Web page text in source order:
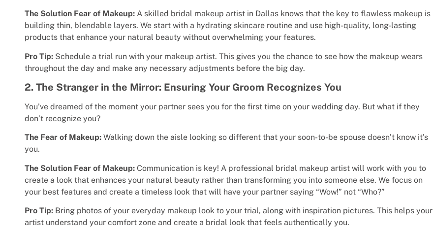
The Solution Fear of Makeup: A skilled bridal makeup artist in Dallas knows that the key to flawless makeup is
building thin, blendable layers. We start with a hydrating skincare routine and use high-quality, long-lasting
products that enhance your natural beauty without overwhelming your features.
Pro Tip: Schedule a trial run with your makeup artist. This gives you the chance to see how the makeup wears
throughout the day and make any necessary adjustments before the big day.
2. The Stranger in the Mirror: Ensuring Your Groom Recognizes You
You’ve dreamed of the moment your partner sees you for the first time on your wedding day. But what if they
don’t recognize you?
The Fear of Makeup: Walking down the aisle looking so different that your soon-to-be spouse doesn’t know it’s
you.
The Solution Fear of Makeup: Communication is key! A professional bridal makeup artist will work with you to
create a look that enhances your natural beauty rather than transforming you into someone else. We focus on
your best features and create a timeless look that will have your partner saying “Wow!” not “Who?”
Pro Tip: Bring photos of your everyday makeup look to your trial, along with inspiration pictures. This helps your
artist understand your comfort zone and create a bridal look that feels authentically you.